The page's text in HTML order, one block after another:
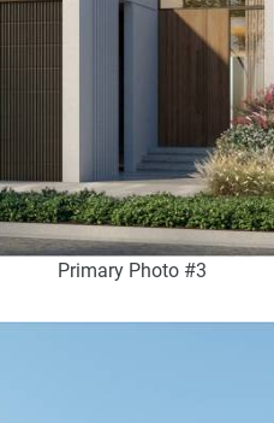
Primary Photo #3